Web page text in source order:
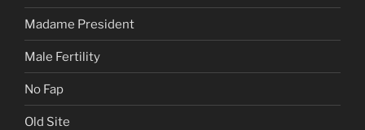
Madame President
Male Fertility
No Fap
Old Site